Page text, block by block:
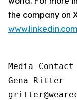
the company on
Media Contact
Gena Ritter